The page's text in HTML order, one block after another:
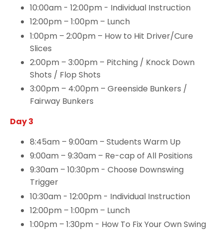
10:00am - 12:00pm - Individual Instruction
12:00pm – 1:00pm – Lunch
1:00pm – 2:00pm – How to Hit Driver/Cure
Slices
2:00pm – 3:00pm – Pitching / Knock Down
Shots / Flop Shots
3:00pm – 4:00pm – Greenside Bunkers /
Fairway Bunkers
Day 3
8:45am – 9:00am – Students Warm Up
9:00am – 9:30am – Re-cap of All Positions
9:30am – 10:30pm - Choose Downswing
Trigger
10:30am - 12:00pm - Individual Instruction
12:00pm – 1:00pm – Lunch
1:00pm – 1:30pm - How To Fix Your Own Swing